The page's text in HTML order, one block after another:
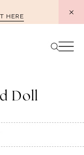
HERE
Doll